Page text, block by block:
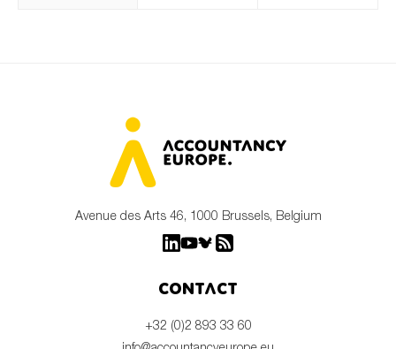
Avenue des Arts 46, 1000 Brussels, Belgium
Contact
+32 (0)2 893 33 60